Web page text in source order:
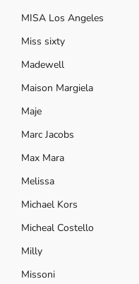
MISA Los Angeles
Miss sixty
Madewell
Maison Margiela
Maje
Marc Jacobs
Max Mara
Melissa
Michael Kors
Micheal Costello
Milly
Missoni